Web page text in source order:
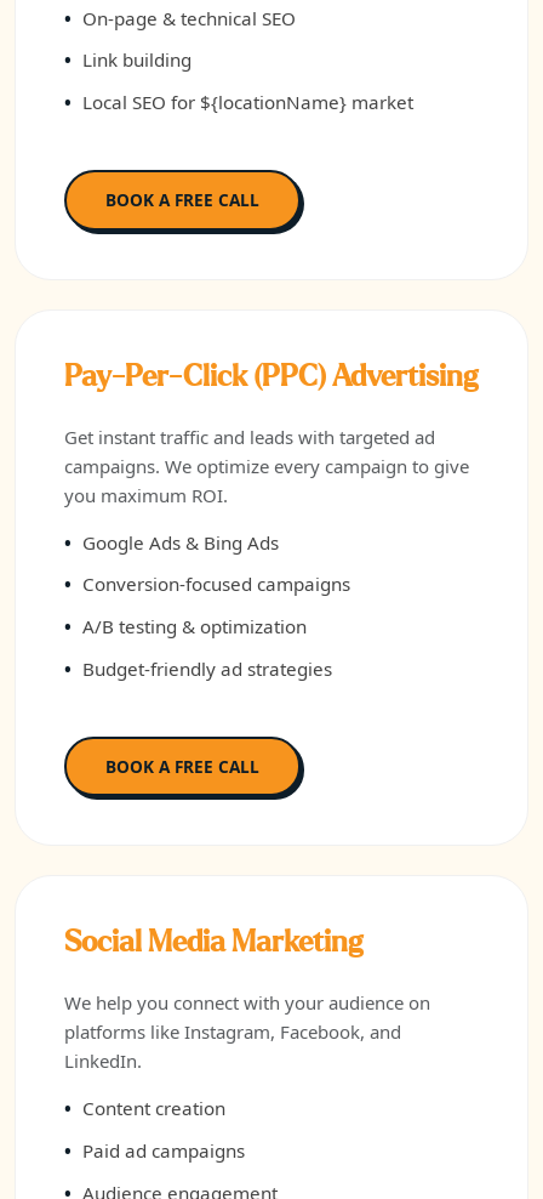
On-page & technical SEO
Link building
Local SEO for ${locationName} market
BOOK A FREE CALL
Pay-Per-Click (PPC) Advertising
Get instant traffic and leads with targeted ad
campaigns. We optimize every campaign to give
you maximum ROI.
Google Ads & Bing Ads
Conversion-focused campaigns
A/B testing & optimization
Budget-friendly ad strategies
BOOK A FREE CALL
Social Media Marketing
We help you connect with your audience on
platforms like Instagram, Facebook, and
LinkedIn.
Content creation
Paid ad campaigns
Audience engagement